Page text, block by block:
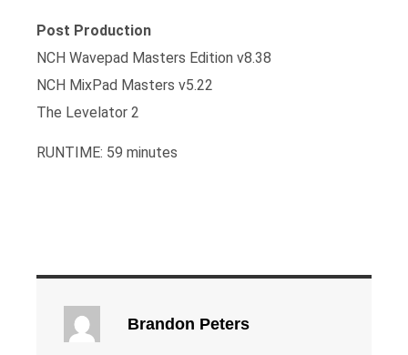
Post Production
NCH Wavepad Masters Edition v8.38
NCH MixPad Masters v5.22
The Levelator 2
RUNTIME: 59 minutes
Brandon Peters